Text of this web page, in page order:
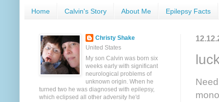
Home Calvin's Story About Me Epilepsy Facts
Christy Shake
United States
My son Calvin was born six
weeks early with significant
neurological problems of
unknown origin. When he
turned two he was diagnosed with epilepsy,
which eclipsed all other adversity he'd